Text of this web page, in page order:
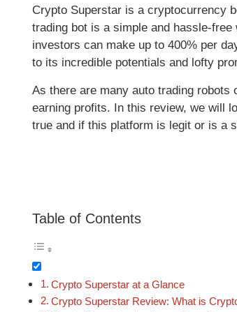
Crypto Superstar is a cryptocurrency
trading bot is a simple and hassle-
investors can make up to 400% per
to its incredible potentials and lofty
As there are many auto trading
earning profits. In this review, we will
true and if this platform is legit or is a
Table of Contents
Crypto Superstar at a Glance
Crypto Superstar Review: What is